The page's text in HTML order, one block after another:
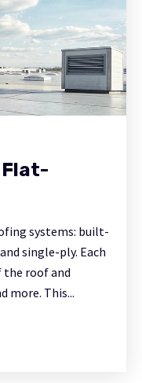
Flat-
systems: built-
single-ply. Each
the roof and
more. This...